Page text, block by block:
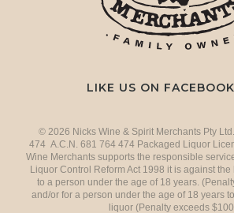
LIKE US ON FACEBOOK
© 2026 Nicks Wine & Spirit Merchants Pty
474 A.C.N. 681 764 474 Packaged Liquor
Wine Merchants supports the responsible
Liquor Control Reform Act 1998 it is against the
to a person under the age of 18 years.
and/or for a person under the age of 18 years
liquor (Penalty exceeds